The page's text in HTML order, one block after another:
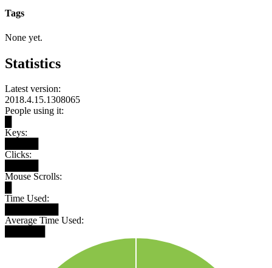
Tags
None yet.
Statistics
Latest version:
2018.4.15.1308065
People using it:
Keys:
Clicks:
Mouse Scrolls:
Time Used:
Average Time Used: